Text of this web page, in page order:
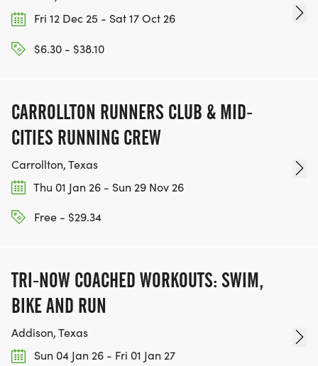
Fri 12 Dec 25 - Sat 17 Oct 26
$6.30 - $38.10
CARROLLTON RUNNERS CLUB & MID-
CITIES RUNNING CREW
Carrollton, Texas
Thu 01 Jan 26 - Sun 29 Nov 26
Free - $29.34
TRI-NOW COACHED WORKOUTS: SWIM,
BIKE AND RUN
Addison, Texas
Sun 04 Jan 26 - Fri 01 Jan 27